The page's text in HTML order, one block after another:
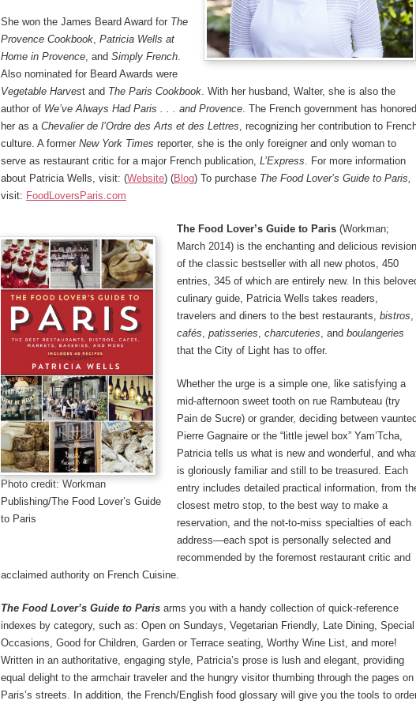
She won the James Beard Award for The
Provence Cookbook, Patricia Wells at
Home in Provence, and Simply French.
Also nominated for Beard Awards were
Vegetable Harvest and The Paris Cookbook. With her husband, Walter, she is also the
author of We’ve Always Had Paris . . . and Provence. The French government has honored
her as a Chevalier de l’Ordre des Arts et des Lettres, recognizing her contribution to
culture. A former New York Times reporter, she is the only foreigner and only woman to
serve as restaurant critic for a major French publication, L’Express. For more information
about Patricia Wells, visit: (Website) (Blog) To purchase The Food Lover’s Guide to Paris,
visit: FoodLoversParis.com
Photo credit: Workman
Publishing/The Food Lover’s Guide
to Paris
The Food Lover’s Guide to Paris (Workman;
March 2014) is the enchanting and delicious revision
of the classic bestseller with all new photos, 450
entries, 345 of which are entirely new. In this
culinary guide, Patricia Wells takes readers,
travelers and diners to the best restaurants, bistros,
cafés, patisseries, charcuteries, and boulangeries
that the City of Light has to offer.
Whether the urge is a simple one, like satisfying a
mid-afternoon sweet tooth on rue Rambuteau (try
Pain de Sucre) or grander, deciding between vaunted
Pierre Gagnaire or the “little jewel box” Yam’Tcha,
Patricia tells us what is new and wonderful, and
is gloriously familiar and still to be treasured. Each
entry includes detailed practical information, from
closest metro stop, to the best way to make a
reservation, and the not-to-miss specialties of each
address—each spot is personally selected and
recommended by the foremost restaurant critic and
acclaimed authority on French Cuisine.
The Food Lover’s Guide to Paris arms you with a handy collection of quick-reference
indexes by category, such as: Open on Sundays, Vegetarian Friendly, Late Dining, Special
Occasions, Good for Children, Garden or Terrace seating, Worthy Wine List, and more!
Written in an authoritative, engaging style, Patricia’s prose is lush and elegant, providing
equal delight to the armchair traveler and the hungry visitor thumbing through the pages on
Paris’s streets. In addition, the French/English food glossary will give you the tools to